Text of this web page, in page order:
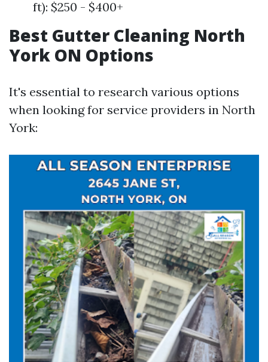
ft): $250 - $400+
Best Gutter Cleaning North
York ON Options
It's essential to research various options
when looking for service providers in North
York: